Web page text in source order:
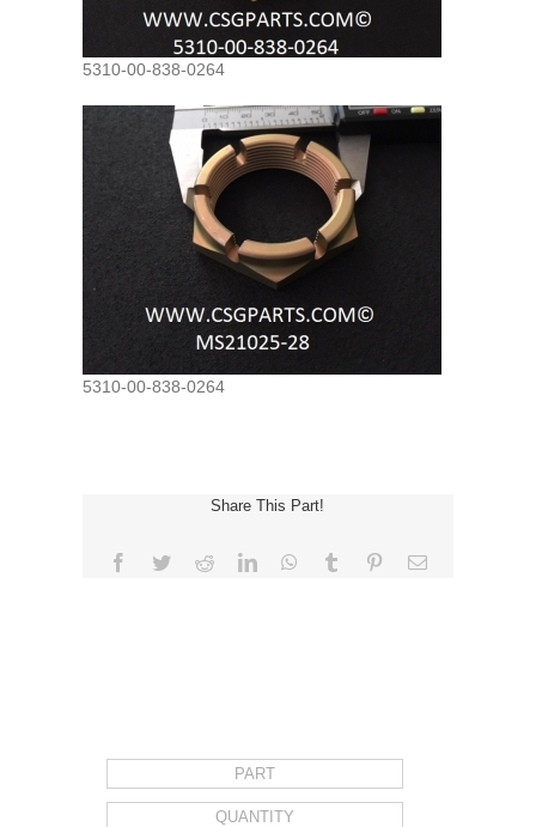
5310-00-838-0264
5310-00-838-0264
Share This Part!
Facebook
TwitterRedditLinkedInWhatsApp
Tumblr PinterestEmail